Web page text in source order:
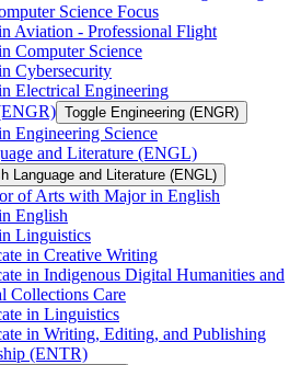
Science Focus
Aviation -​ Professional Flight
Computer Science
Cybersecurity
Electrical Engineering
Toggle Engineering (ENGR)
Engineering Science
and Literature (ENGL)
Language and Literature (ENGL)
of Arts with Major in English
English
Linguistics
in Creative Writing
in Indigenous Digital Humanities and
Collections Care
in Linguistics
in Writing, Editing, and Publishing
(ENTR)